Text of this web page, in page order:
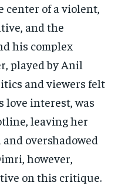
center of a violent,
and the
his complex
played by Anil
and viewers felt
love interest, was
leaving her
overshadowed
however,
on this critique.